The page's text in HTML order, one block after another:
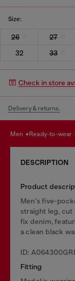
Size:
26 27
32
33
Check in store
Delivery & returns.
men ready-to-wear
DESCRIPTION
Product
Men's five-
straight leg, cut
fix denim,
a clean black
ID:
Fitting